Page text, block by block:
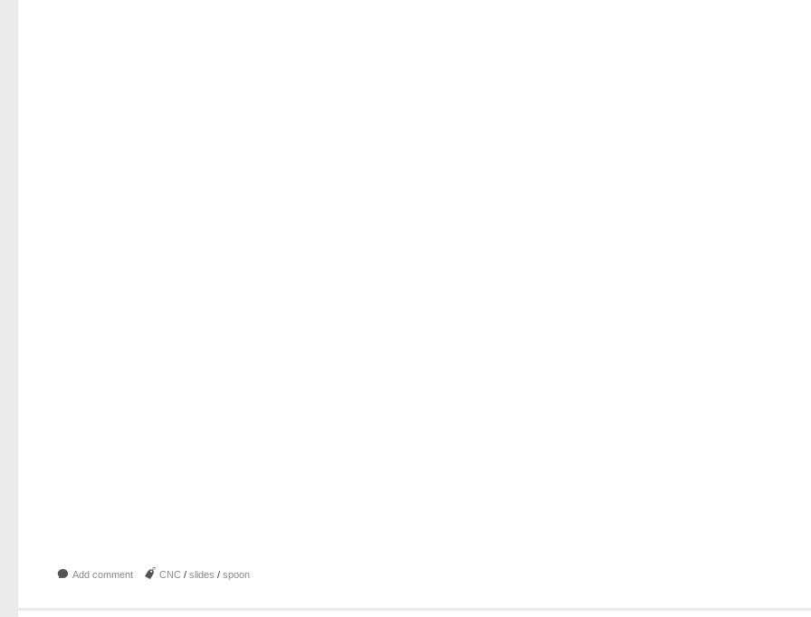
b Add comment J CNC / slides / spoon